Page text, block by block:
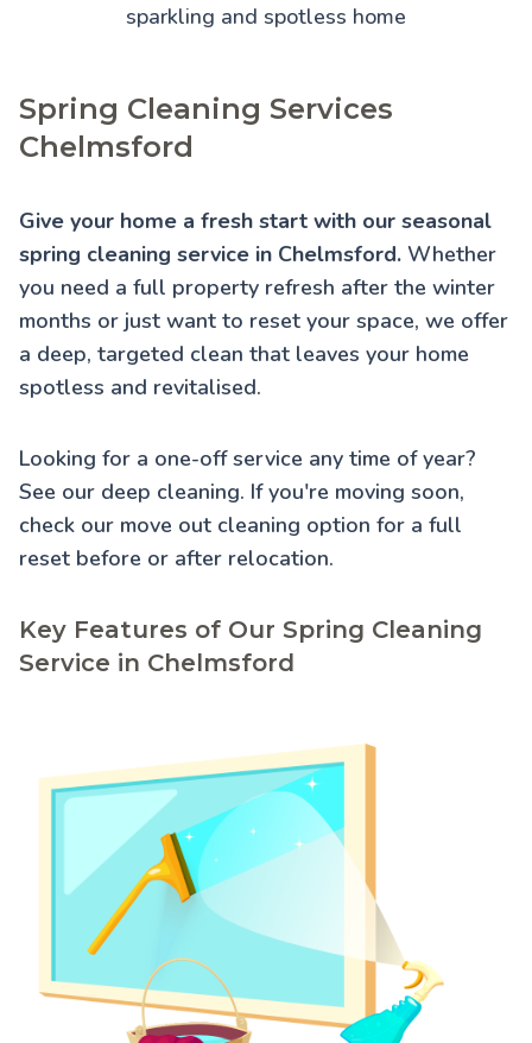
sparkling and spotless home
Spring Cleaning Services
Chelmsford
Give your home a fresh start with our seasonal
spring cleaning service in Chelmsford. Whether
you need a full property refresh after the winter
months or just want to reset your space, we offer
a deep, targeted clean that leaves your home
spotless and revitalised.
Looking for a one-off service any time of year?
See our deep cleaning. If you're moving soon,
check our move out cleaning option for a full
reset before or after relocation.
Key Features of Our Spring Cleaning
Service in Chelmsford